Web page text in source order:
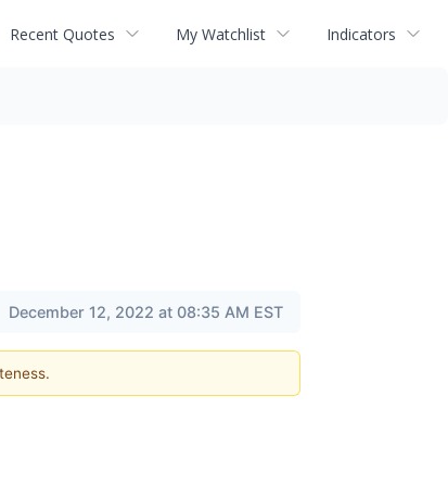
Recent Quotes My Watchlist Indicators
December 12, 2022 at 08:35 AM EST